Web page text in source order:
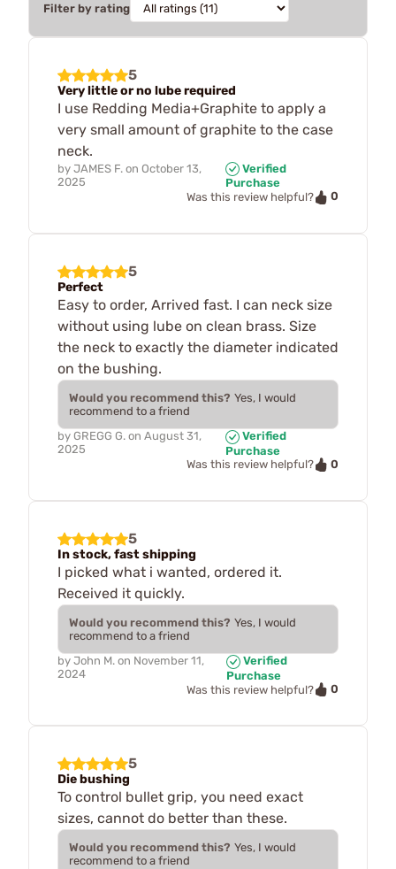
Filter by rating
5
Very little or no lube required
I use Redding Media+Graphite to apply a
very small amount of graphite to the case
neck.
by JAMES F. on October 13,
2025
Verified
Purchase
Was this review helpful?
0
5
Perfect
Easy to order, Arrived fast. I can neck size
without using lube on clean brass. Size
the neck to exactly the diameter indicated
on the bushing.
Would you recommend this? Yes, I would
recommend to a friend
by GREGG G. on August 31,
2025
Verified
Purchase
Was this review helpful?
0
5
In stock, fast shipping
I picked what i wanted, ordered it.
Received it quickly.
Would you recommend this? Yes, I would
recommend to a friend
by John M. on November 11,
2024
Verified
Purchase
Was this review helpful?
0
5
Die bushing
To control bullet grip, you need exact
sizes, cannot do better than these.
Would you recommend this? Yes, I would
recommend to a friend